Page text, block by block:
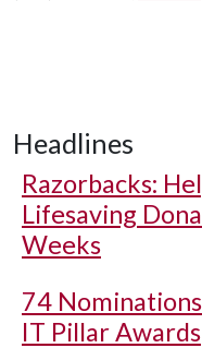
Headlines
Razorbacks:
Lifesaving
Weeks
74
IT Pillar Awards